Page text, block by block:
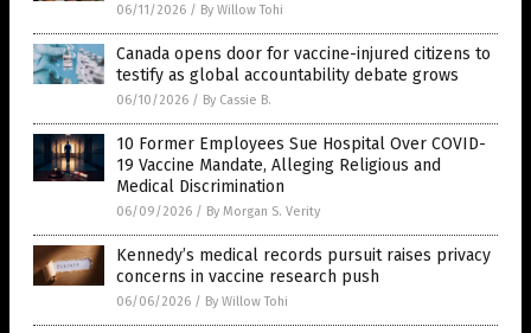
06/11/2026 / By Willow Tohi
Canada opens door for vaccine-injured citizens to
testify as global accountability debate grows
06/10/2026 / By Cassie B.
10 Former Employees Sue Hospital Over COVID-
19 Vaccine Mandate, Alleging Religious and
Medical Discrimination
06/09/2026 / By Morgan S. Verity
Kennedy’s medical records pursuit raises privacy
concerns in vaccine research push
06/06/2026 / By Willow Tohi